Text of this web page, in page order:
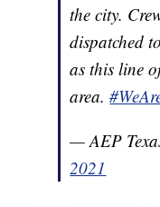
the city.
dispatched
as this line
area.
— AEP
2021